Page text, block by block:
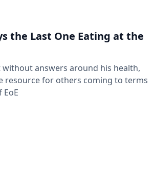
the Last One Eating at the
answers around his health,
resource for others coming to terms